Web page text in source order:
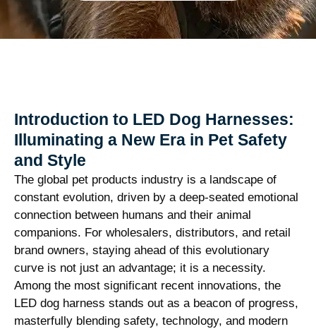
Introduction to LED Dog Harnesses:
Illuminating a New Era in Pet Safety
and Style
The global pet products industry is a landscape of
constant evolution, driven by a deep-seated emotional
connection between humans and their animal
companions. For wholesalers, distributors, and retail
brand owners, staying ahead of this evolutionary
curve is not just an advantage; it is a necessity.
Among the most significant recent innovations, the
LED dog harness stands out as a beacon of progress,
masterfully blending safety, technology, and modern